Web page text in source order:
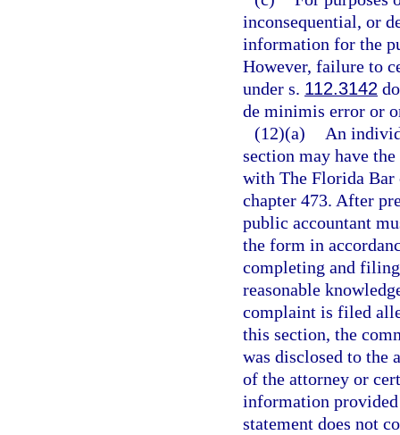
inconsequential, or
information for the
However, failure to
under s. 112.3142
de minimis error or
(12)(a)
An
section may have
with The Florida Bar
chapter 473. After
public accountant
the form in
completing and
reasonable
complaint is filed
this section, the
was disclosed to the
of the attorney or
information
statement does not